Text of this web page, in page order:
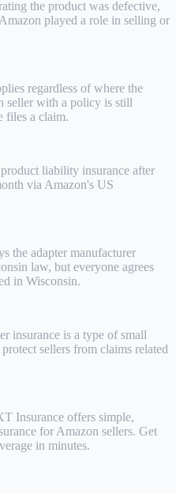
the product was defective,
played a role in selling or
regardless of where the
seller with a policy is still
files a claim.
liability insurance after
via Amazon's US
the adapter manufacturer
law, but everyone agrees
in Wisconsin.
insurance is a type of small
sellers from claims related
Insurance offers simple,
for Amazon sellers. Get
in minutes.